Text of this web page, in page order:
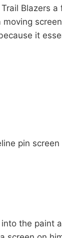
Blazers
it
pin
the paint